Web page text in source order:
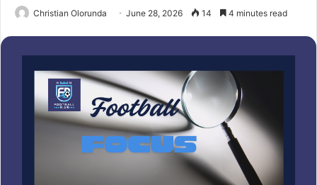
Christian Olorunda June 28, 2026 14 4 minutes read